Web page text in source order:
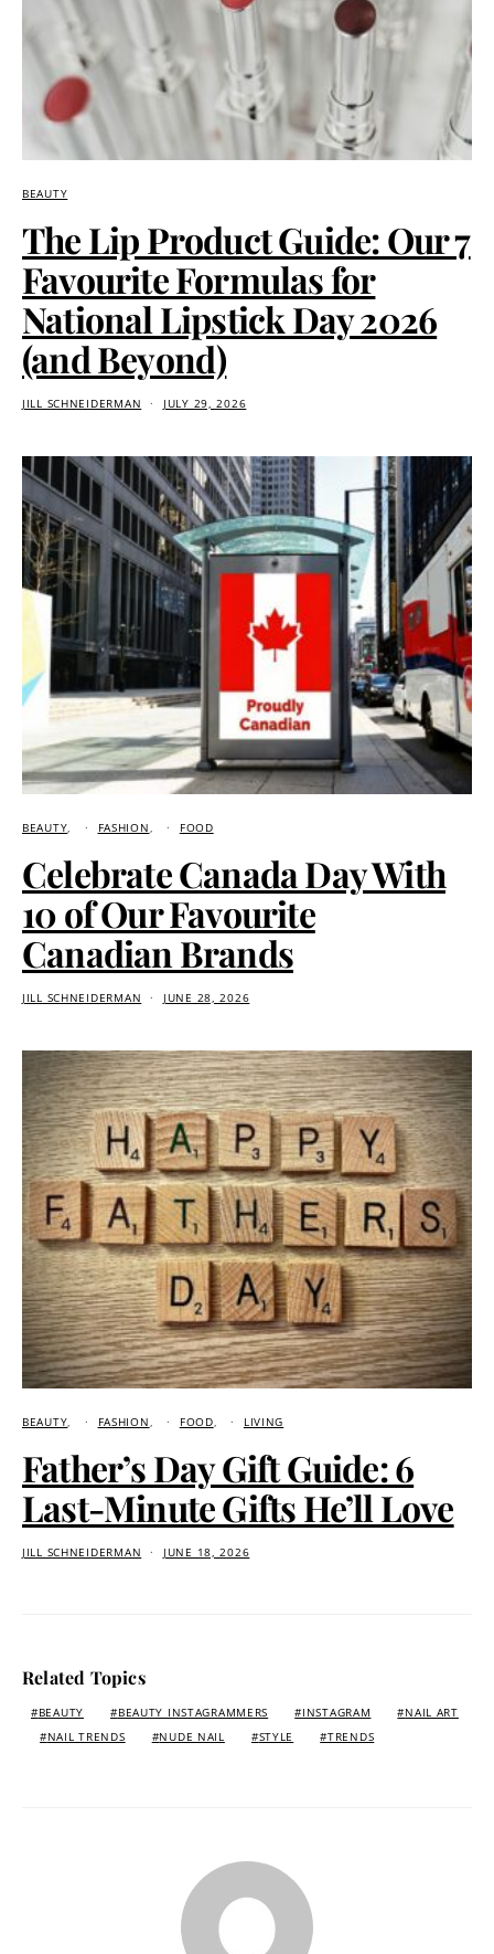
BEAUTY
The Lip Product Guide: Our 7
Favourite Formulas for
National Lipstick Day 2026
(and Beyond)
JILL SCHNEIDERMAN JULY 29, 2026
BEAUTY FASHION FOOD
Celebrate Canada Day With
10 of Our Favourite
Canadian Brands
JILL SCHNEIDERMAN JUNE 28, 2026
BEAUTY FASHION FOOD LIVING
Father’s Day Gift Guide: 6
Last-Minute Gifts He’ll Love
JILL SCHNEIDERMAN JUNE 18, 2026
Related Topics
BEAUTY BEAUTY INSTAGRAMMERS INSTAGRAM
NAIL ART
NAIL TRENDS
NUDE NAIL STYLE TRENDS